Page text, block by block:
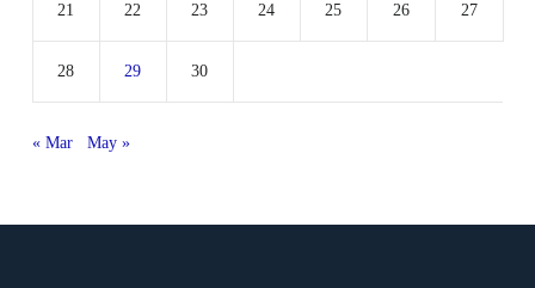
21 22 23 24 25 26 27
28 29 30
« Mar May »